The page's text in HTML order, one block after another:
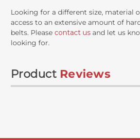
Looking for a different size, material
access to an extensive amount of
belts. Please contact us and let us
looking for.
Product Reviews